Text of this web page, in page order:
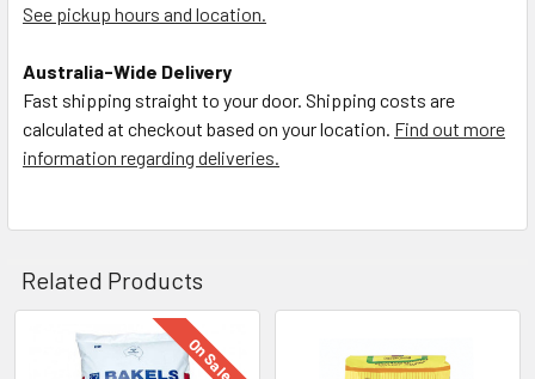
See pickup hours and location.
Australia-Wide Delivery
Fast shipping straight to your door. Shipping costs are
calculated at checkout based on your location. Find out more
information regarding deliveries.
Related Products
Related On Sale